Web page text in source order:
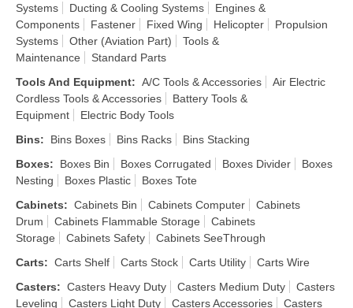
Systems
Ducting & Cooling Systems
Engines &
Components
Fastener Fixed Wing Helicopter
Propulsion
Systems
Other (Aviation Part)
Tools &
Maintenance
Standard Parts
Tools And Equipment: A/C Tools & Accessories
Air Electric
Cordless Tools & Accessories
Battery Tools &
Equipment
Electric Body Tools
Bins: Bins Boxes Bins Racks
Bins Stacking
Boxes: Boxes Bin Boxes Corrugated Boxes Divider
Boxes
Nesting
Boxes Plastic
Boxes Tote
Cabinets: Cabinets Bin Cabinets Computer
Cabinets
Drum
Cabinets Flammable Storage
Cabinets
Storage
Cabinets Safety
Cabinets SeeThrough
Carts: Carts Shelf Carts Stock Carts Utility
Carts Wire
Casters: Casters Heavy Duty Casters Medium Duty
Casters
Leveling
Casters Light Duty Casters Accessories Casters